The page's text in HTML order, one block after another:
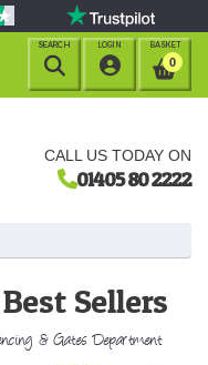
CALL US TODAY ON
01405 80 2222
BASKET
0
LOGIN

SEARCH

Sellers
& Gates Department